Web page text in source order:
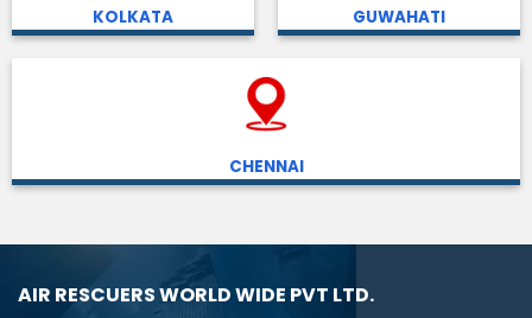
KOLKATA GUWAHATI
CHENNAI
AIR RESCUERS WORLD WIDE PVT LTD.